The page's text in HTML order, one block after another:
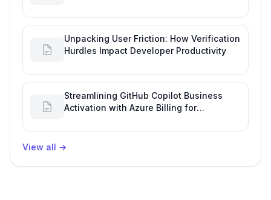
Unpacking User Friction: How Verification
Hurdles Impact Developer Productivity
Streamlining GitHub Copilot Business
Activation with Azure Billing for
View all →